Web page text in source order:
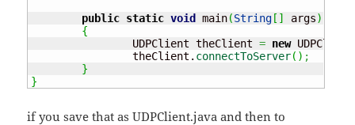
public static void main(String [ ] args)
{
		UDPClient theClient
= new UDPClient
		theClient.
connectToServer( ) ;
}
}
if you save that as UDPClient.java and then to